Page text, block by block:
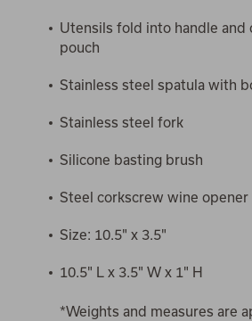
Utensils fold into handle and
pouch
Stainless steel spatula with
Stainless steel fork
Silicone basting brush
Steel corkscrew wine opener
Size: 10.5" x 3.5"
10.5" L x 3.5" W x 1" H
*Weights and measures are